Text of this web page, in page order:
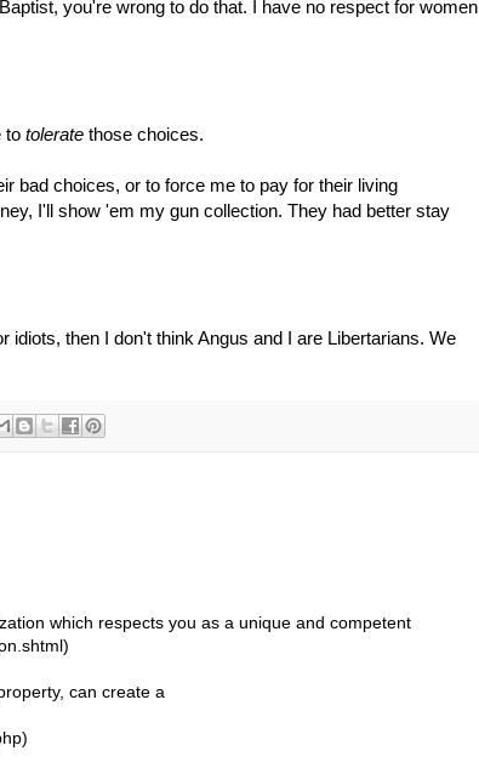
you're wrong to do that. I have no respect for women
to tolerate those choices.
bad choices, or to force me to pay for their living
I'll show 'em my gun collection. They had better stay
then I don't think Angus and I are Libertarians. We
which respects you as a unique and competent
can create a